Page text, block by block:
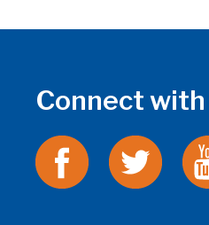
Connect with